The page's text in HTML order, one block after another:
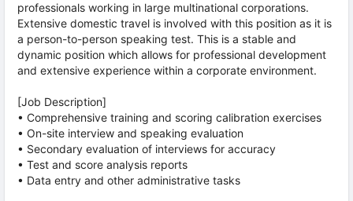
professionals working in large multinational corporations.
Extensive domestic travel is involved with this position as it is
a person-to-person speaking test. This is a stable and
dynamic position which allows for professional development
and extensive experience within a corporate environment.
[Job Description]
• Comprehensive training and scoring calibration exercises
• On-site interview and speaking evaluation
• Secondary evaluation of interviews for accuracy
• Test and score analysis reports
• Data entry and other administrative tasks